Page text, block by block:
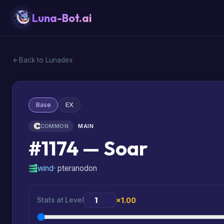
Luna-Bot.ai
Back to Lunadex
Base EX
COMMON MAIN
#1174 — Soar
wind· pteranodon
Stats at Level ×1.00